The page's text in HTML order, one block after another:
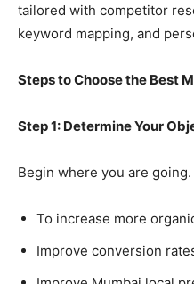
tailored with competitor
keyword mapping, and
Steps to Choose the Best
Step 1: Determine Your
Begin where you are
To increase more
Improve conversion